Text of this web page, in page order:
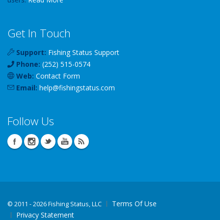
Get In Touch
Support: Fishing Status Support
Phone: (252) 515-0574
Web: Contact Form
Email: help@fishingstatus.com
Follow Us
© 2011 - 2026 Fishing Status, LLC
Terms Of Use
Privacy Statement